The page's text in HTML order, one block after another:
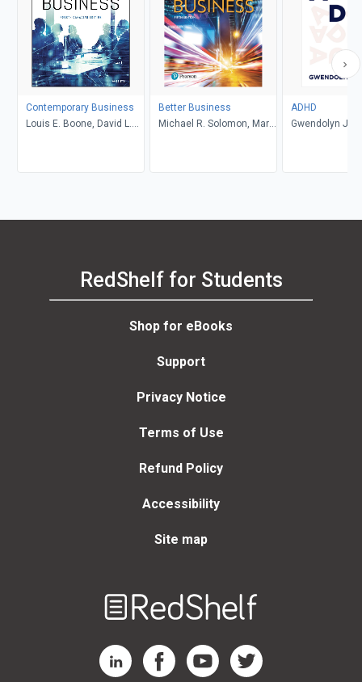
Contemporary Business
Louis E. Boone, David L.
Harms, Peter Moreira
Better Business
Michael R. Solomon, Mary
ADHD
Gwendolyn
RedShelf for Students
Shop for eBooks
Support
Privacy Notice
Terms of Use
Refund Policy
Accessibility
Site map
RedShelf LinkedIn Page
RedShelf Facebook Page
RedShelf YouTube Page
RedShelf Twitter Page